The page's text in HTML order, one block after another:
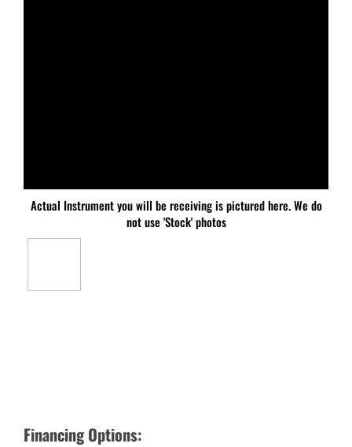
Actual Instrument you will be receiving is pictured here. We do
not use 'Stock' photos
Financing Options: